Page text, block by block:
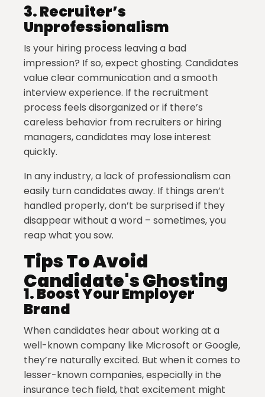
3.Recruiter’s
Unprofessionalism
Is your hiring process leaving a bad
impression? If so, expect ghosting. Candidates
value clear communication and a smooth
interview experience. If the recruitment
process feels disorganized or if there’s
careless behavior from recruiters or hiring
managers, candidates may lose interest
quickly.
In any industry, a lack of professionalism can
easily turn candidates away. If things aren’t
handled properly, don’t be surprised if they
disappear without a word – sometimes, you
reap what you sow.
Tips To Avoid
Candidate's Ghosting
1.Boost Your Employer
Brand
When candidates hear about working at a
well-known company like Microsoft or Google,
they’re naturally excited. But when it comes to
lesser-known companies, especially in the
insurance tech field, that excitement might